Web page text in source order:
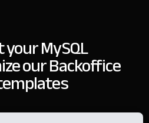
MySQL
our Backoffice